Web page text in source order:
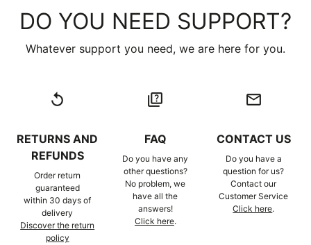
DO YOU NEED SUPPORT?
Whatever support you need, we are here for you.
replay
RETURNS AND
REFUNDS
Order return
guaranteed
within 30 days of
delivery
Discover the return
policy
quiz
FAQ
Do you have any
other questions?
No problem, we
have all the
answers!
Click here.
email
CONTACT US
Do you have a
question for us?
Contact our
Customer Service
Click here.